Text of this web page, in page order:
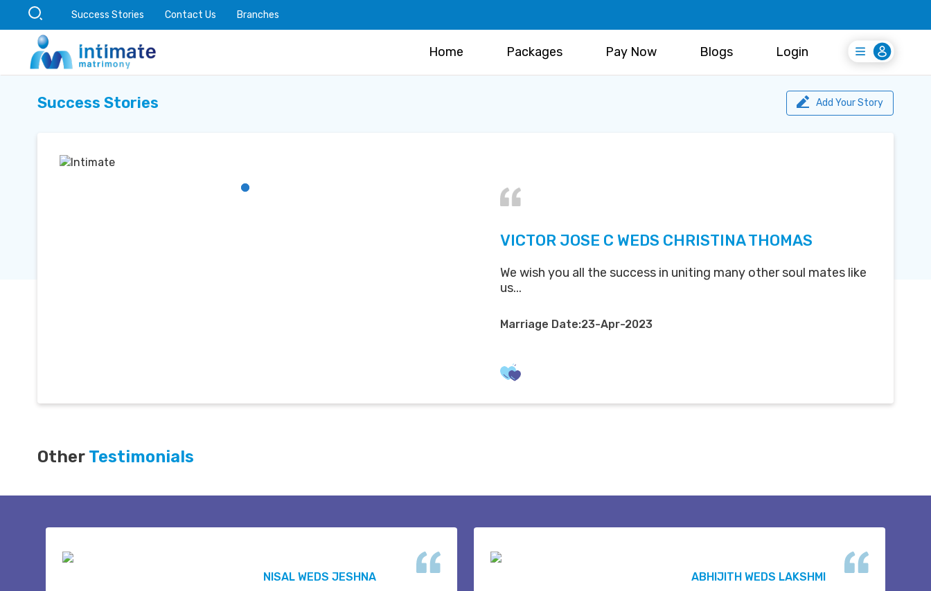
Success Stories Contact Us Branches
Home Packages Pay Now Blogs Login
Login
Register Free
Success Stories Add Your Story
VICTOR JOSE C WEDS CHRISTINA THOMAS
We wish you all the success in uniting many other soul mates like
us...
Marriage Date:23-Apr-2023
Other Testimonials
NISAL WEDS JESHNA
ABHIJITH WEDS LAKSHMI